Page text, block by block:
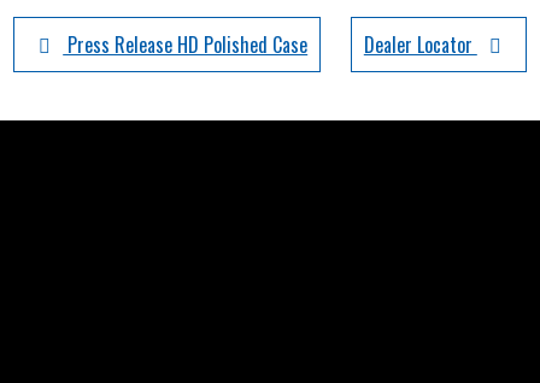
Dealer Locator
Press Release HD Polished Case